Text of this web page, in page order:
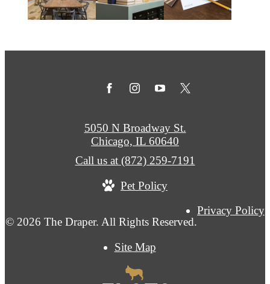
© 2026 The Draper. All Rights Reserved.
Privacy Policy
Site Map
5050 N Broadway St.
Chicago, IL 60640
Call us at (872) 259-7191
Pet Policy